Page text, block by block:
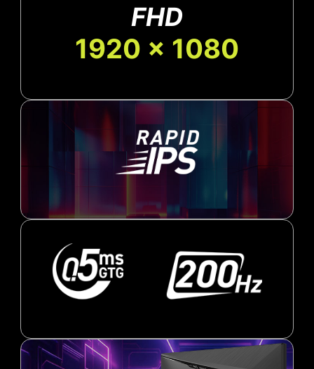
FHD
1920 x 1080